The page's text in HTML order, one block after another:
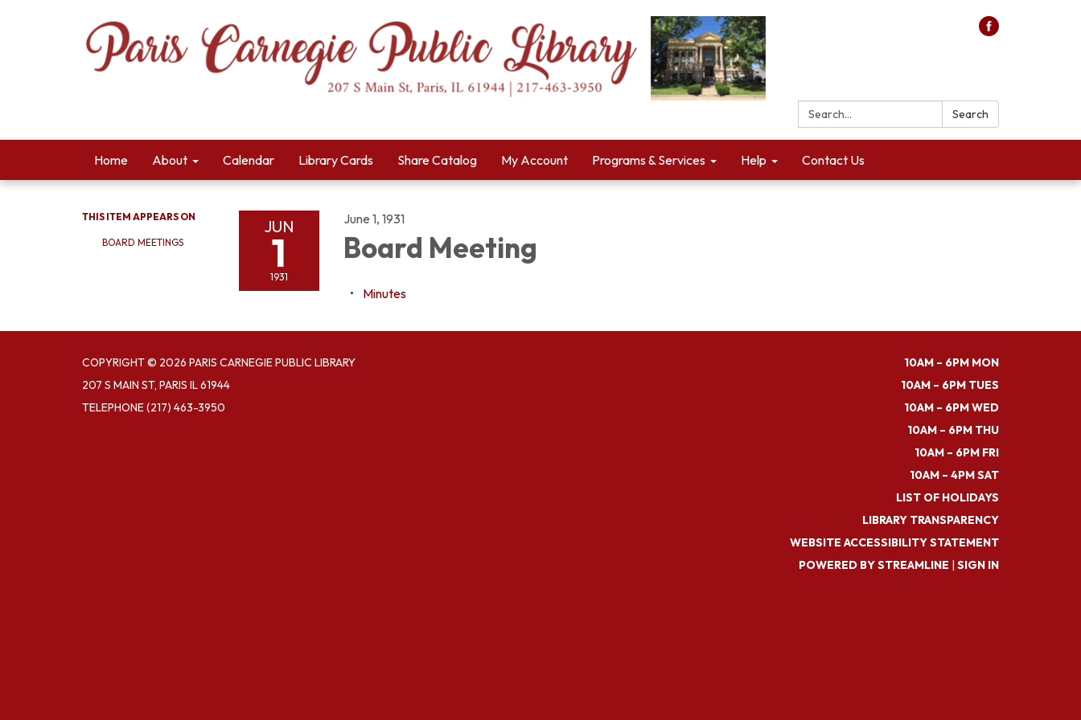
Search: Search
Home About Calendar Library Cards Share Catalog My Account Programs & Services Help Contact Us
THIS ITEM APPEARS ON
BOARD MEETINGS
JUN
1
1931
June 1, 1931
Board Meeting
Minutes
COPYRIGHT © 2026 PARIS CARNEGIE PUBLIC LIBRARY
207 S MAIN ST, PARIS IL 61944
TELEPHONE(217) 463-3950
10AM – 6PM MON
10AM – 6PM TUES
10AM – 6PM WED
10AM – 6PM THU
10AM – 6PM FRI
10AM – 4PM SAT
LIST OF HOLIDAYS
LIBRARY TRANSPARENCY
WEBSITE ACCESSIBILITY STATEMENT
POWERED BY STREAMLINE | SIGN IN